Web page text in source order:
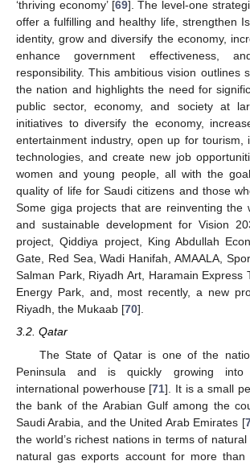
‘thriving economy’ [69]. The level-one
offer a fulfilling and healthy life, strengthen
identity, grow and diversify the economy,
enhance government effectiveness,
responsibility. This ambitious vision outlines
the nation and highlights the need for
public sector, economy, and society at
initiatives to diversify the economy,
entertainment industry, open up for tourism,
technologies, and create new job
women and young people, all with the
quality of life for Saudi citizens and those
Some giga projects that are reinventing the
and sustainable development for Vision
project, Qiddiya project, King Abdullah
Gate, Red Sea, Wadi Hanifah, AMAALA,
Salman Park, Riyadh Art, Haramain Express
Energy Park, and, most recently, a new
Riyadh, the Mukaab [70].
3.2. Qatar
The State of Qatar is one of the
Peninsula and is quickly growing
international powerhouse [71]. It is a small
the bank of the Arabian Gulf among the
Saudi Arabia, and the United Arab Emirates [
the world’s richest nations in terms of
natural gas exports account for more